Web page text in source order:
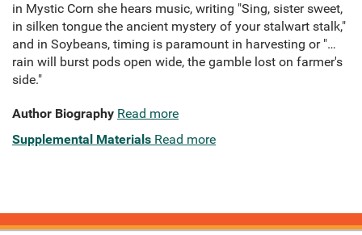
in Mystic Corn she hears music, writing "Sing, sister sweet,
in silken tongue the ancient mystery of your stalwart stalk,"
and in Soybeans, timing is paramount in harvesting or "…
rain will burst pods open wide, the gamble lost on farmer's
side."
Author Biography Read more
Supplemental Materials Read more